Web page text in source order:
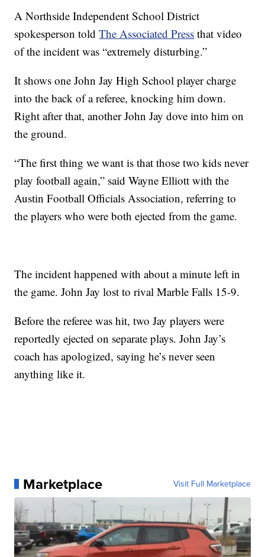
A Northside Independent School District
spokesperson toldThe Associated Press that video
of the incident was “extremely disturbing.”
It shows one John Jay High School player charge
into the back of a referee, knocking him down.
Right after that, another John Jay dove into him on
the ground.
“The first thing we want is that those two kids never
play football again,” said Wayne Elliott with the
Austin Football Officials Association, referring to
the players who were both ejected from the game.
The incident happened with about a minute left in
the game. John Jay lost to rival Marble Falls 15-9.
Before the referee was hit, two Jay players were
reportedly ejected on separate plays. John Jay’s
coach has apologized, saying he’s never seen
anything like it.
Marketplace Visit Full Marketplace